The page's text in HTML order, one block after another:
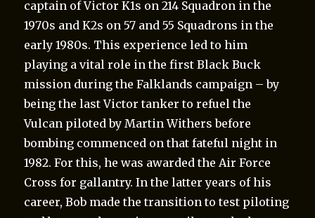
captain of Victor K1s on 214 Squadron in the
1970s and K2s on 57 and 55 Squadrons in the
early 1980s. This experience led to him
playing a vital role in the first Black Buck
mission during the Falklands campaign – by
being the last Victor tanker to refuel the
Vulcan piloted by Martin Withers before
bombing commenced on that fateful night in
1982. For this, he was awarded the Air Force
Cross for gallantry. In the latter years of his
career, Bob made the transition to test piloting